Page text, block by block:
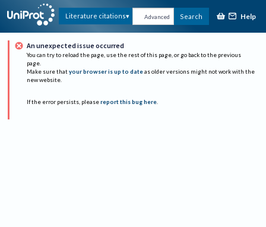
Literature citations Advanced Search Help
An unexpected issue occurred
You can try to reload the page, use the rest of this page, or go back to the previous
page.
Make sure that your browser is up to date as older versions might not work with the
new website.
If the error persists, please report this bug here.